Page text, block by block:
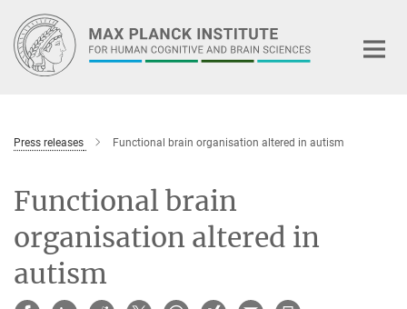
Main-
Content
Press releases Functional brain organisation altered in autism
Functional brain
organisation altered in
autism